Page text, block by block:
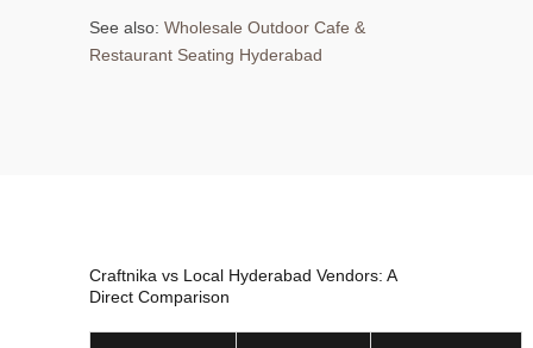
See also: Wholesale Outdoor Cafe &
Restaurant Seating Hyderabad
Craftnika vs Local Hyderabad Vendors: A
Direct Comparison